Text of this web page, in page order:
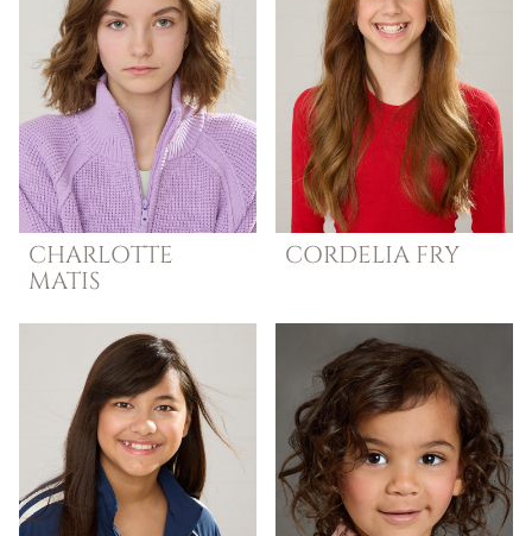
CHARLOTTE
MATIS
CORDELIA FRY
LANGUAGES
SPANISH